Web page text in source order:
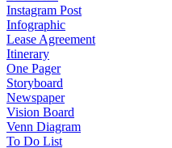
Instagram Post
Infographic
Lease Agreement
Itinerary
One Pager
Storyboard
Newspaper
Vision Board
Venn Diagram
To Do List